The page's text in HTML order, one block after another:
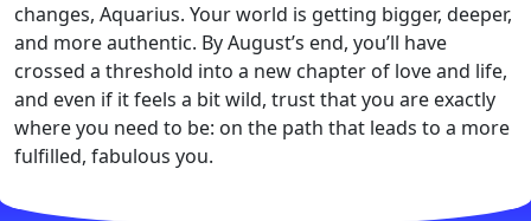
changes, Aquarius. Your world is getting bigger, deeper,
and more authentic. By August’s end, you’ll have
crossed a threshold into a new chapter of love and life,
and even if it feels a bit wild, trust that you are exactly
where you need to be: on the path that leads to a more
fulfilled, fabulous you.